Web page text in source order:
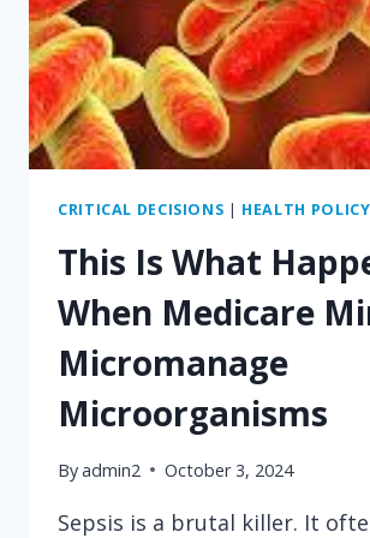
CRITICAL DECISIONS | HEALTH POLICY
This Is What
When Medicare
Micromanage
Microorganisms
Byadmin2 October 3, 2024
Sepsis is a brutal killer. It